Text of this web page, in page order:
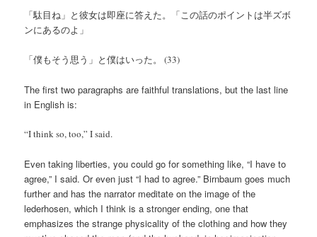
「駄目ね」と彼女は即座に答えた。「この話のポイントは半ズボ
ンにあるのよ」
「僕もそう思う」と僕はいった。 (33)
The first two paragraphs are faithful translations, but the last line
in English is:
“I think so, too,” I said.
Even taking liberties, you could go for something like, “I have to
agree,” I said. Or even just “I had to agree.” Birnbaum goes much
further and has the narrator meditate on the image of the
lederhosen, which I think is a stronger ending, one that
emphasizes the strange physicality of the clothing and how they